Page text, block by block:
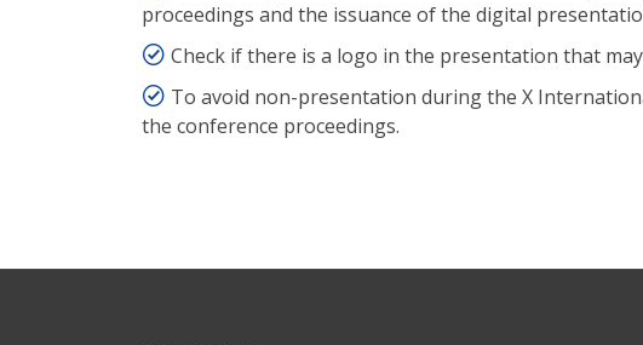
proceedings and the issuance of the digital
Check if there is a logo in the presentation that
To avoid non-presentation during the X
the conference proceedings.